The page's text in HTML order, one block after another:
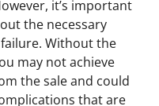
it’s important
the necessary
Without the
may not achieve
the sale and could
that are